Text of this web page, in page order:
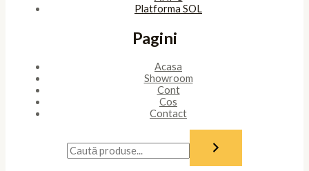
Platforma SOL
Pagini
Acasa
Showroom
Cont
Cos
Contact